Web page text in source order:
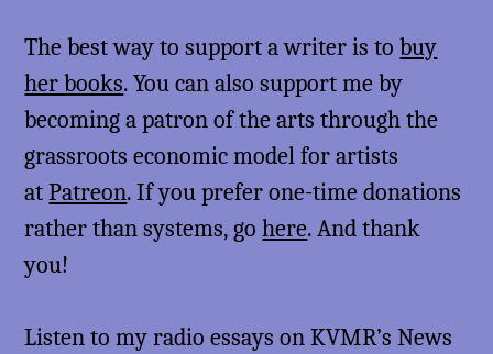
The best way to support a writer is tobuy
her books. You can also support me by
becoming a patron of the arts through the
grassroots economic model for artists
atPatreon. If you prefer one-time donations
rather than systems, gohere. And thank
you!
Listen to my radio essays on KVMR’s News